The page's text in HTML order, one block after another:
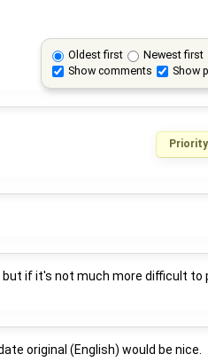
Oldest first
Newest first
Show comments
Show
but if it's not much more difficult to
original (English) would be nice.